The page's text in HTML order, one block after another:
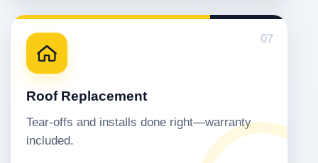
07
Roof Replacement
Tear-offs and installs done right—warranty
included.